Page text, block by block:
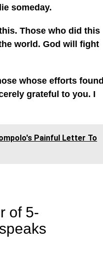
someday.
Those who did this
world. God will fight
whose efforts found
grateful to you. I
Painful Letter To
of 5-